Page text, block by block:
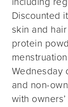
Discounted
skin and
protein
Wednesday
and non-
with